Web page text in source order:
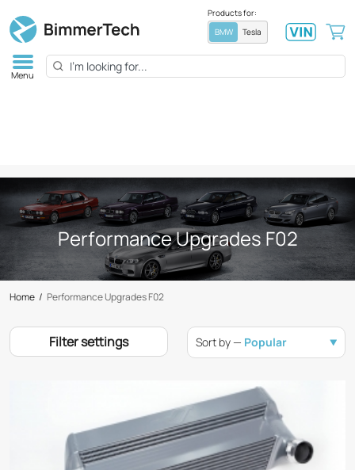
Products for:
BMW
Tesla
Menu
Performance Upgrades F02
Home / Performance Upgrades F02
Filter settings Sort by — Popular